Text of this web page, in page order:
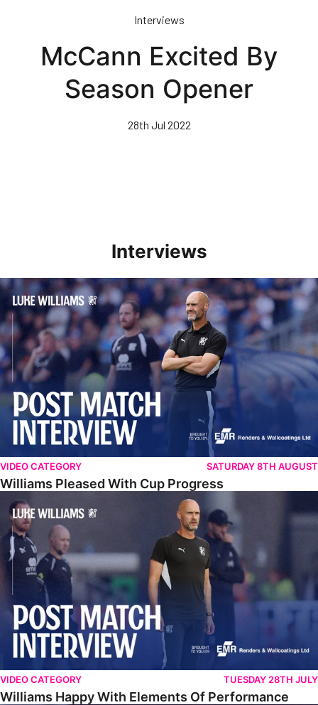
Interviews
McCann Excited By
Season Opener
28th Jul 2022
Interviews
Williams Pleased With Cup Progress
VIDEO CATEGORY SATURDAY 8TH AUGUST
Williams Pleased With Cup Progress
Williams Happy With Elements Of Performance
VIDEO CATEGORY TUESDAY 28TH JULY
Williams Happy With Elements Of Performance